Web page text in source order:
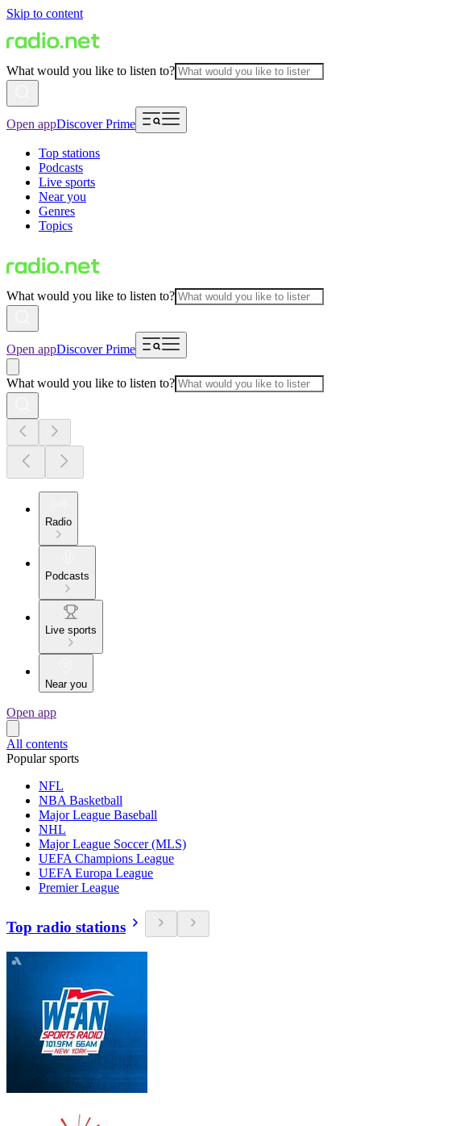
Skip to content
What would you like to listen to?
Open appDiscover Prime
Top stations
Podcasts
Live sports
Near you
Genres
Topics
What would you like to listen to?
Open appDiscover Prime
What would you like to listen to?
Radio
Podcasts
Live sports
Near you
Open app
All contents
Popular sports
NFL
NBA Basketball
Major League Baseball
NHL
Major League Soccer (MLS)
UEFA Champions League
UEFA Europa League
Premier League
Top radio stations